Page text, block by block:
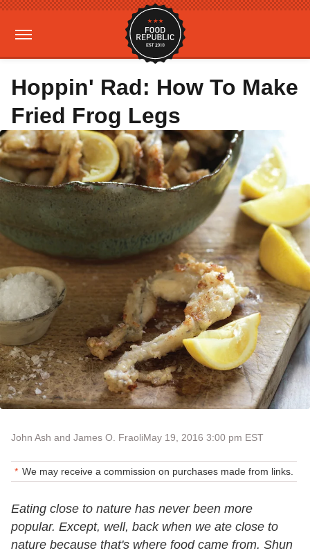
Hoppin' Rad: How To Make
Fried Frog Legs
John Ash and James O. FraoliMay 19, 2016 3:00 pm EST
We may receive a commission on purchases made from links.
Eating close to nature has never been more
popular. Except, well, back when we ate close to
nature because that's where food came from. Shun